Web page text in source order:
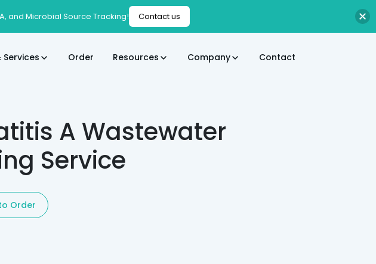
Order Resources Company Contact
A Wastewater
Service
Order
and Microbial Source Tracking! Contact us